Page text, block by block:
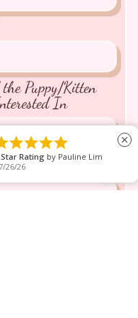
the Puppy/Kitten
In
inquiry*

Star Rating by Pauline Lim
26/26
close